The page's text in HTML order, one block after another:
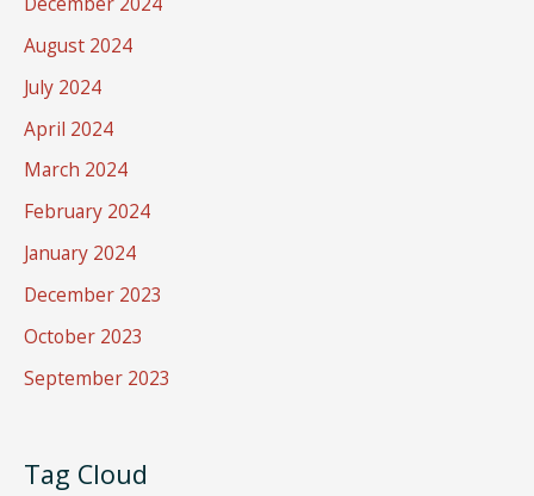
August 2024
July 2024
April 2024
March 2024
February 2024
January 2024
December 2023
October 2023
September 2023
Tag Cloud